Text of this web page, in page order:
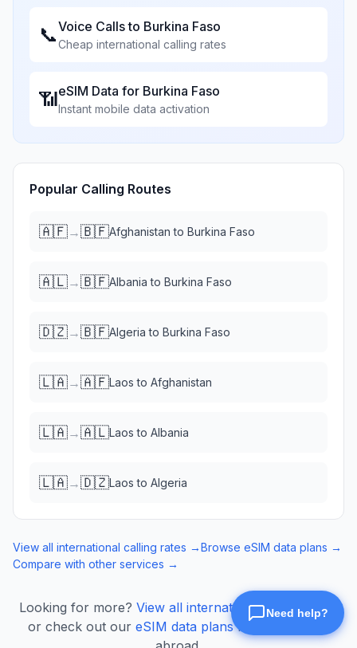
📞Voice Calls to Burkina Faso
Cheap international calling rates
📶eSIM Data for Burkina Faso
Instant mobile data activation
Popular Calling Routes
🇦🇫→🇧🇫Afghanistan to Burkina Faso
🇦🇱→🇧🇫Albania to Burkina Faso
🇩🇿→🇧🇫Algeria to Burkina Faso
🇱🇦→🇦🇫Laos to Afghanistan
🇱🇦→🇦🇱Laos to Albania
🇱🇦→🇩🇿Laos to Algeria
View all international calling rates →Browse eSIM data plans →
Compare with other services →
Looking for more? View all international calling rates
or check out our eSIM data plans for mobile data